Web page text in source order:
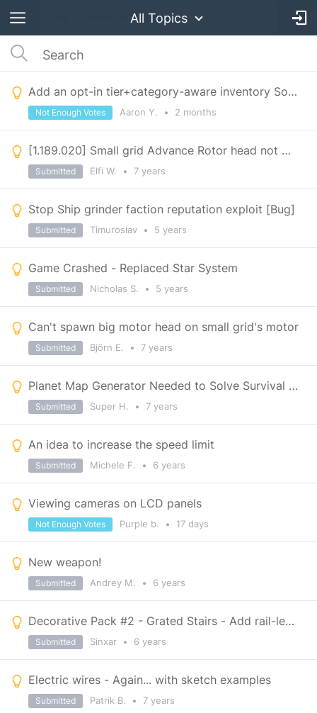
All Topics
Add an opt-in tier+category-aware inventory Sort Order, complements #52448
Aaron Y. • 2 months
Not Enough Votes
[1.189.020] Small grid Advance Rotor head not working
Elfi W. • 7 years
Submitted
Stop Ship grinder faction reputation exploit [Bug]
Timuroslav • 5 years
Submitted
Game Crashed - Replaced Star System
Nicholas S. • 5 years
Submitted
Can't spawn big motor head on small grid's motor
Björn E. • 7 years
Submitted
Planet Map Generator Needed to Solve Survival Being To Easy
Super H. • 7 years
Submitted
An idea to increase the speed limit
Michele F. • 6 years
Submitted
Viewing cameras on LCD panels
Purple b. • 17 days
Not Enough Votes
New weapon!
Andrey M. • 6 years
Submitted
Decorative Pack #2 - Grated Stairs - Add rail-less version.
Sinxar • 6 years
Submitted
Electric wires - Again... with sketch examples
Patrik B. • 7 years
Submitted